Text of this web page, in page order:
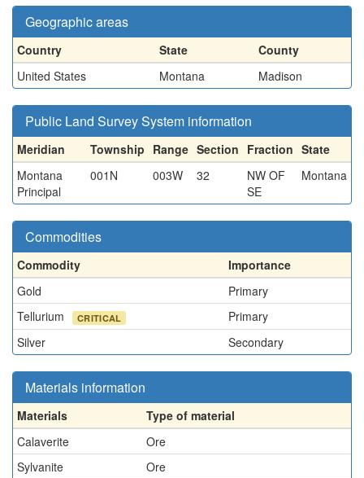
Geographic areas
Country State
County
United States
Montana Madison
Public Land Survey System information
Meridian Township Range Section Fraction State
Montana
Principal
001N 003W 32
NW OF
SE
Montana
Commodities
Commodity
Importance
Gold
Primary
Tellurium
CRITICAL
Primary
Silver
Secondary
Materials information
Materials
Type of material
Calaverite
Ore
Sylvanite
Ore